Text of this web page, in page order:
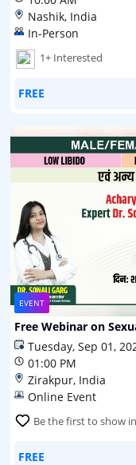
Nashik, India
In-Person
1+ Interested
FREE
EVENT
Free Webinar on
Tuesday, Sep 01,
01:00 PM
Zirakpur, India
Online Event
Be the first to show
FREE